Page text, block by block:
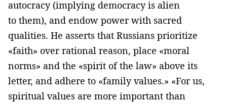
autocracy (implying democracy is alien
to them), and endow power with sacred
qualities. He asserts that Russians prioritize
«faith» over rational reason, place «moral
norms» and the «spirit of the law» above its
letter, and adhere to «family values.» «For us,
spiritual values are more important than